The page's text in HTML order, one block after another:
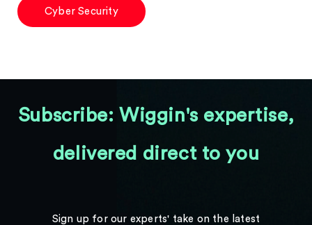
Cyber Security
Subscribe: Wiggin's expertise,
delivered direct to you
Sign up for our experts' take on the latest